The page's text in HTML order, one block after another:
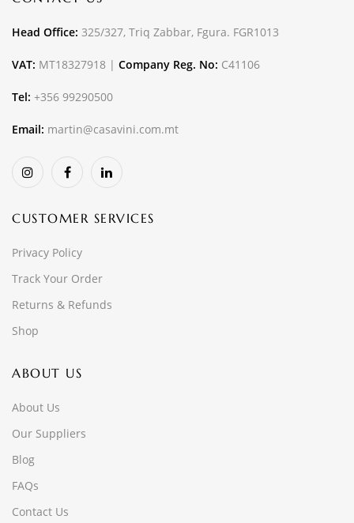
Head Office: 325/327, Triq Zabbar, Fgura. FGR1013
VAT: MT18327918 | Company Reg. No: C41106
Tel: +356 99290500
Email: martin@casavini.com.mt
CUSTOMER SERVICES
Privacy Policy
Track Your Order
Returns & Refunds
Shop
ABOUT US
About Us
Our Suppliers
Blog
FAQs
Contact Us